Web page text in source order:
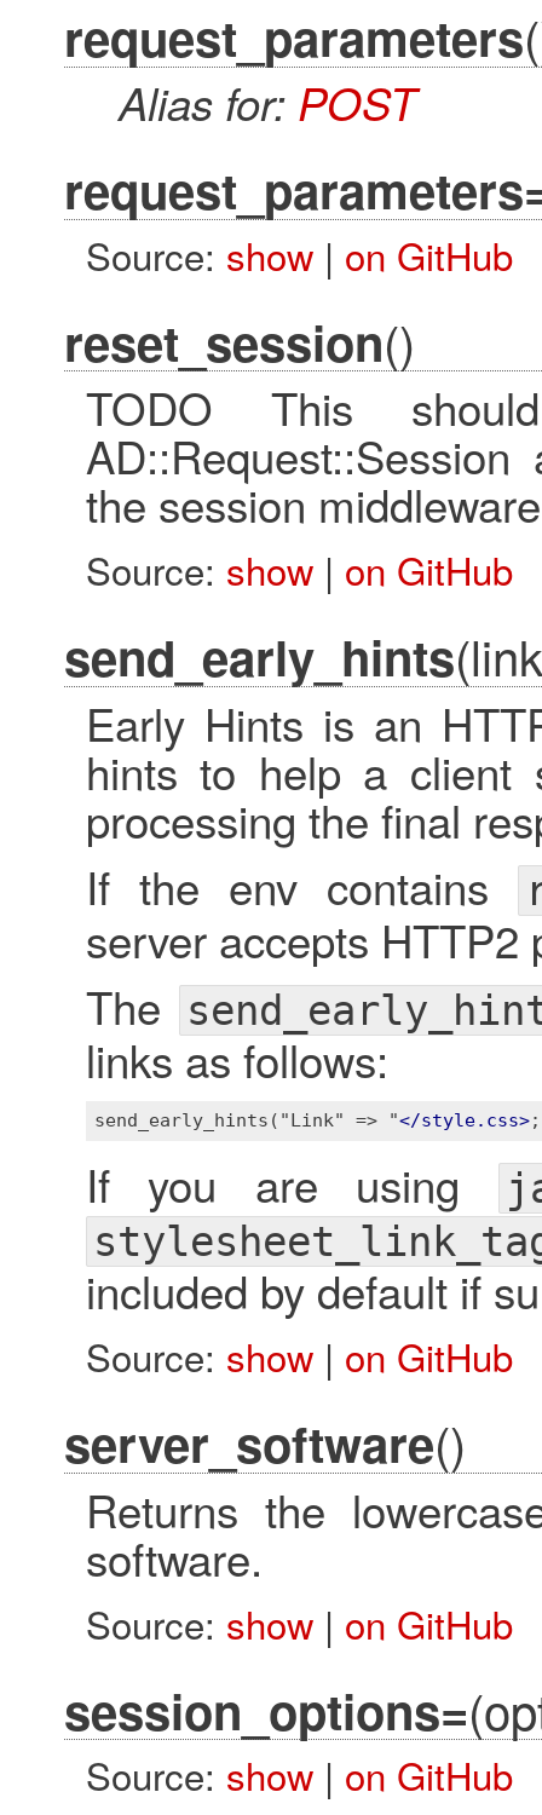
request_parameters
Alias for: POST
Source: show| on GitHub
reset_session()
TODO This
the session
Source: show| on GitHub
send_early_hints
Early Hints is an
hints to help a client
processing the final
If the env contains
server accepts HTTP2
The
links as follows:
send_early_hints("Link" => "</style.css>
If you are using
included by default if
Source: show| on GitHub
server_software()
Returns the
software.
Source: show| on GitHub
session_options=
Source: show| on GitHub